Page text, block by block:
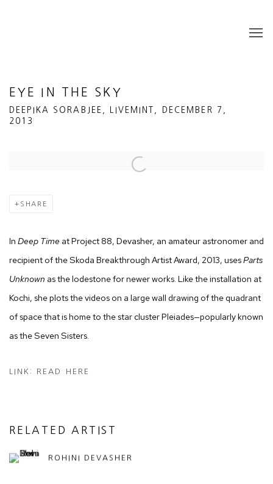
EYE IN THE SKY
DEEPIKA SORABJEE, LIVEMINT, DECEMBER 7,
2013
Open a larger version of the following image in a popup:
SHARE
In Deep Time at Project 88, Devasher, an amateur astronomer and
recipient of the Skoda Breakthrough Artist Award, 2013, usesParts
Unknown as the lodestone for newer works. Like the installation at
Kochi, she plots the videos on a large wall drawing of the quadrant
of space that is home to the star cluster Pleiades—popularly known
as the Seven Sisters.
LINK: READ HERE
RELATED ARTIST
ROHINI DEVASHER